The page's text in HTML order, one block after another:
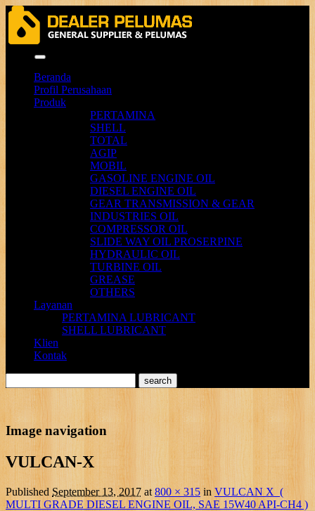
Beranda
Profil Perusahaan
Produk
PERTAMINA
SHELL
TOTAL
AGIP
MOBIL
GASOLINE ENGINE OIL
DIESEL ENGINE OIL
GEAR TRANSMISSION & GEAR
INDUSTRIES OIL
COMPRESSOR OIL
SLIDE WAY OIL PROSERPINE
HYDRAULIC OIL
TURBINE OIL
GREASE
OTHERS
Layanan
PERTAMINA LUBRICANT
SHELL LUBRICANT
Klien
Kontak
Image navigation
VULCAN-X
Published September 13, 2017 at 800 × 315in VULCAN X (
MULTI GRADE DIESEL ENGINE OIL, SAE 15W40 API-CH4 )